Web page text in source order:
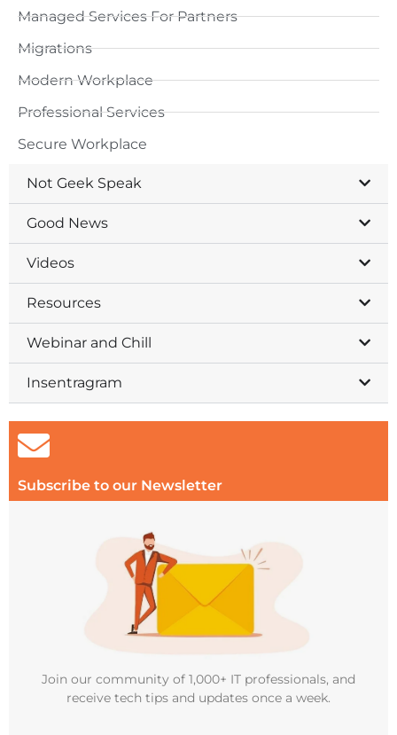
Managed Services For Partners
Migrations
Modern Workplace
Professional Services
Secure Workplace
Not Geek Speak
Good News
Videos
Resources
Webinar and Chill
Insentragram
Subscribe to our Newsletter
Join our community of 1,000+ IT professionals, and
receive tech tips and updates once a week.